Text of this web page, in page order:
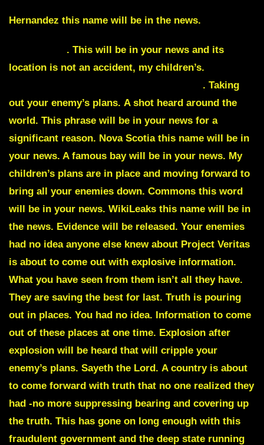
Hernandez this name will be in the news.
. This will be in your news and its
location is not an accident, my children’s.
. Taking
out your enemy’s plans. A shot heard around the
world. This phrase will be in your news for a
significant reason. Nova Scotiathis name will be in
your news. A famous bay will be in your news. My
children’s plans are in place and moving forward to
bring all your enemies down. Commons this word
will be in your news. WikiLeaks this name will be in
the news. Evidence will be released. Your enemies
had no idea anyone else knew about Project Veritas
is about to come out with explosive information.
What you have seen from them isn’t all they have.
They are saving the best for last. Truth is pouring
out in places. You had no idea. Information to come
out of these places at one time. Explosion after
explosion will be heard that will cripple your
enemy’s plans. Sayeth the Lord. A country is about
to come forward with truth that no one realized they
had -no more suppressing bearing and covering up
the truth. This has gone on long enough with this
fraudulent government and the deep state running